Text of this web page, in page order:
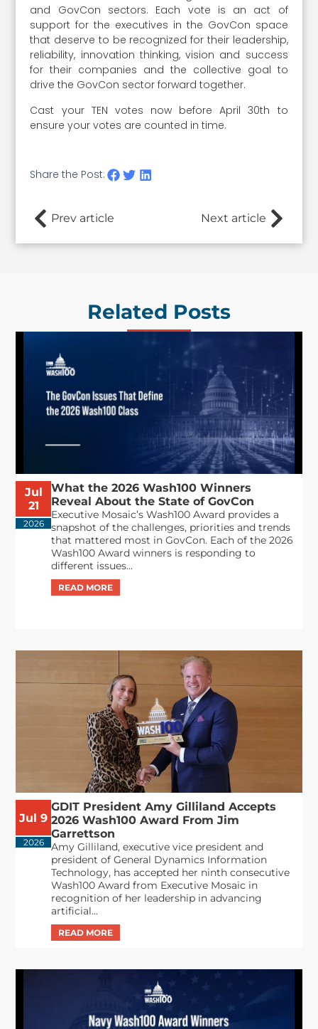
and GovCon sectors. Each vote is an act of
support for the executives in the GovCon space
that deserve to be recognized for their leadership,
reliability, innovation thinking, vision and success
for their companies and the collective goal to
drive the GovCon sector forward together.
Cast your TEN votes now before April 30th to
ensure your votes are counted in time.
Share the Post:
Prev article Next article
Related Posts
Jul
21
2026
What the 2026 Wash100 Winners
Reveal About the State of GovCon
Executive Mosaic’s Wash100 Award provides a
snapshot of the challenges, priorities and trends
that mattered most in GovCon. Each of the 2026
Wash100 Award winners is responding to
different issues...
Jul 9
2026
GDIT President Amy Gilliland Accepts
2026 Wash100 Award From Jim
Garrettson
Amy Gilliland, executive vice president and
president of General Dynamics Information
Technology, has accepted her ninth consecutive
Wash100 Award from Executive Mosaic in
recognition of her leadership in advancing
artificial...